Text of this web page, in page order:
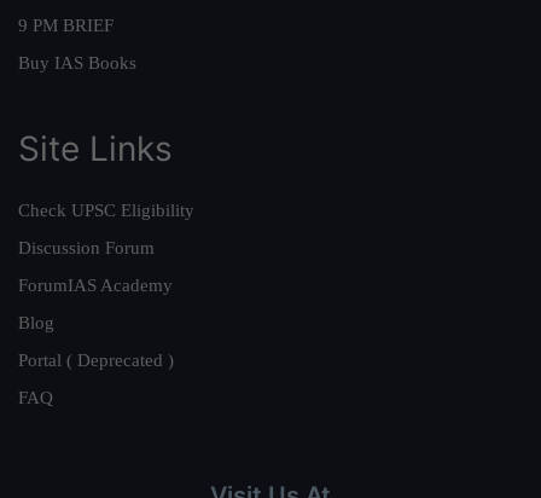
9 PM BRIEF
Buy IAS Books
Site Links
Check UPSC Eligibility
Discussion Forum
ForumIAS Academy
Blog
Portal ( Deprecated )
FAQ